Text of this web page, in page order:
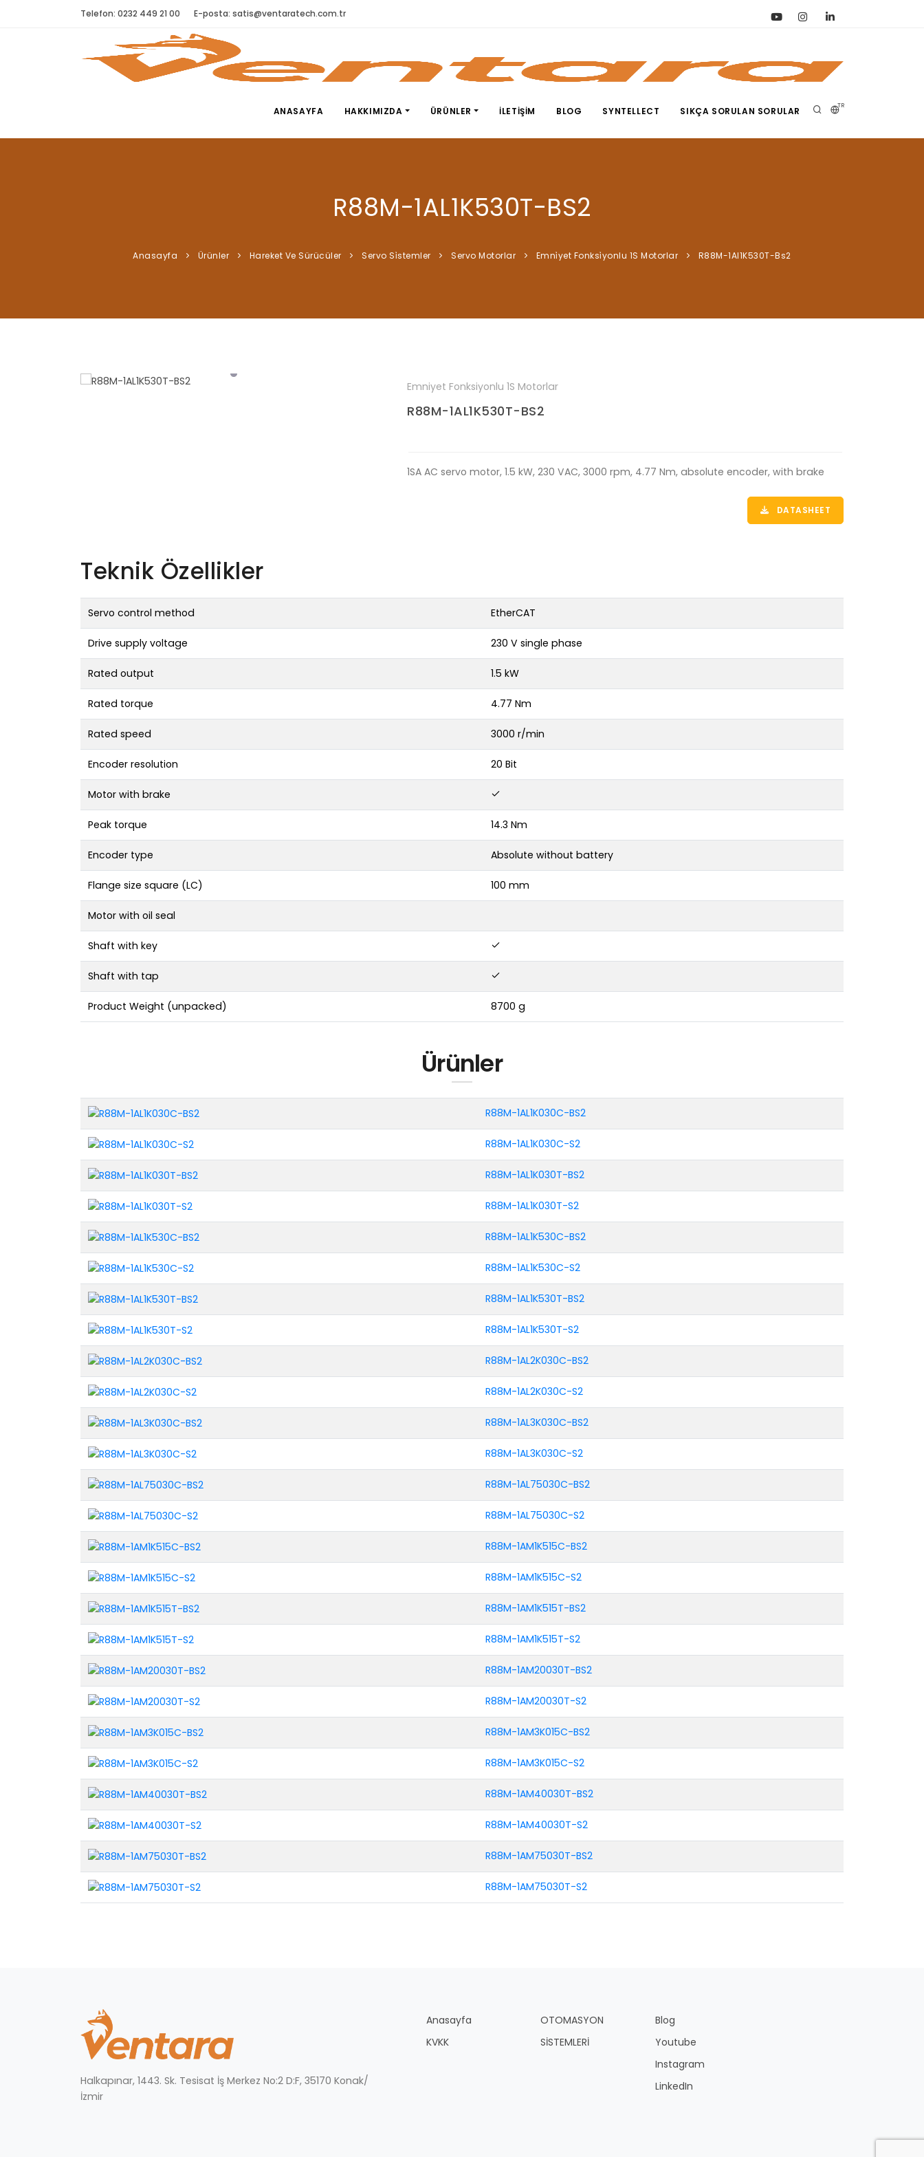
Telefon: 0232 449 21 00 E-posta: satis@ventaratech.com.tr
TR
ANASAYFA HAKKIMIZDA ÜRÜNLER İLETIŞIM BLOG SYNTELLECT SIKÇA SORULAN SORULAR
R88M-1AL1K530T-BS2
Anasayfa Ürünler Hareket Ve Sürücüler Servo Si̇stemler Servo Motorlar Emni̇yet Fonksi̇yonlu 1S Motorlar R88M-1Al1K530T-Bs2
Emniyet Fonksiyonlu 1S Motorlar
R88M-1AL1K530T-BS2
1SA AC servo motor, 1.5 kW, 230 VAC, 3000 rpm, 4.77 Nm, absolute encoder, with brake
DATASHEET
Teknik Özellikler
Servo control method EtherCAT
Drive supply voltage 230 V single phase
Rated output 1.5 kW
Rated torque 4.77 Nm
Rated speed 3000 r/min
Encoder resolution 20 Bit
Motor with brake
Peak torque 14.3 Nm
Encoder type Absolute without battery
Flange size square (LC) 100 mm
Motor with oil seal
Shaft with key
Shaft with tap
Product Weight (unpacked) 8700 g
Ürünler
R88M-1AL1K030C-BS2
R88M-1AL1K030C-S2
R88M-1AL1K030T-BS2
R88M-1AL1K030T-S2
R88M-1AL1K530C-BS2
R88M-1AL1K530C-S2
R88M-1AL1K530T-BS2
R88M-1AL1K530T-S2
R88M-1AL2K030C-BS2
R88M-1AL2K030C-S2
R88M-1AL3K030C-BS2
R88M-1AL3K030C-S2
R88M-1AL75030C-BS2
R88M-1AL75030C-S2
R88M-1AM1K515C-BS2
R88M-1AM1K515C-S2
R88M-1AM1K515T-BS2
R88M-1AM1K515T-S2
R88M-1AM20030T-BS2
R88M-1AM20030T-S2
R88M-1AM3K015C-BS2
R88M-1AM3K015C-S2
R88M-1AM40030T-BS2
R88M-1AM40030T-S2
R88M-1AM75030T-BS2
R88M-1AM75030T-S2
Halkapınar, 1443. Sk. Tesisat İş Merkez No:2 D:F, 35170 Konak/
İzmir
Anasayfa
KVKK
OTOMASYON
SİSTEMLERİ
Blog
Youtube
Instagram
LinkedIn